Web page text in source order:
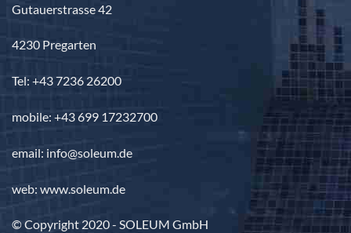
Gutauerstrasse 42
4230 Pregarten
Tel: +43 7236 26200
mobile: +43 699 17232700
email: info@soleum.de
web: www.soleum.de
© Copyright 2020 - SOLEUM GmbH